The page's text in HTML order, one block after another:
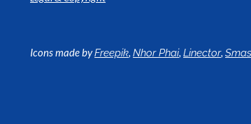
Icons made byFreepik,Nhor Phai,Linector,